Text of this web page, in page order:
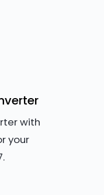
with
your